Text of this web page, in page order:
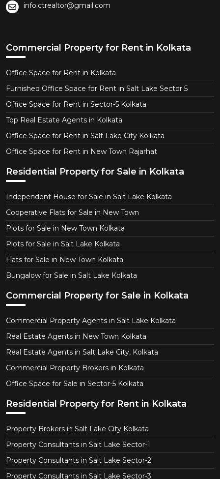
info.ctrealtor@gmail.com
Commercial Property for Rent in Kolkata
Office Space for Rent in Kolkata
Furnished Office Space for Rent in Salt Lake Sector 5
Office Space for Rent in Sector-5 Kolkata
Top Real Estate Agents in Kolkata
Office Space for Rent in Salt Lake City Kolkata
Office Space for Rent in New Town Rajarhat
Residential Property for Sale in Kolkata
Independent House for Sale in Salt Lake Kolkata
Cooperative Flats for Sale in New Town
Plots for Sale in New Town Kolkata
Plots for Sale in Salt Lake Kolkata
Flats for Sale in New Town Kolkata
Bungalow for Sale in Salt Lake Kolkata
Commercial Property for Sale in Kolkata
Commercial Property Agents in Salt Lake Kolkata
Real Estate Agents in New Town Kolkata
Real Estate Agents in Salt Lake City, Kolkata
Commercial Property Brokers in Kolkata
Office Space for Sale in Sector-5 Kolkata
Residential Property for Rent in Kolkata
Property Brokers in Salt Lake City Kolkata
Property Consultants in Salt Lake Sector-1
Property Consultants in Salt Lake Sector-2
Property Consultants in Salt Lake Sector-3